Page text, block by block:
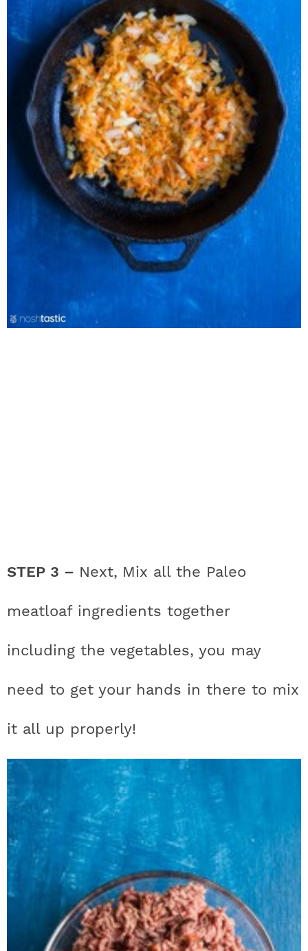
STEP 3 – Next, Mix all the Paleo
meatloaf ingredients together
including the vegetables, you may
need to get your hands in there to mix
it all up properly!